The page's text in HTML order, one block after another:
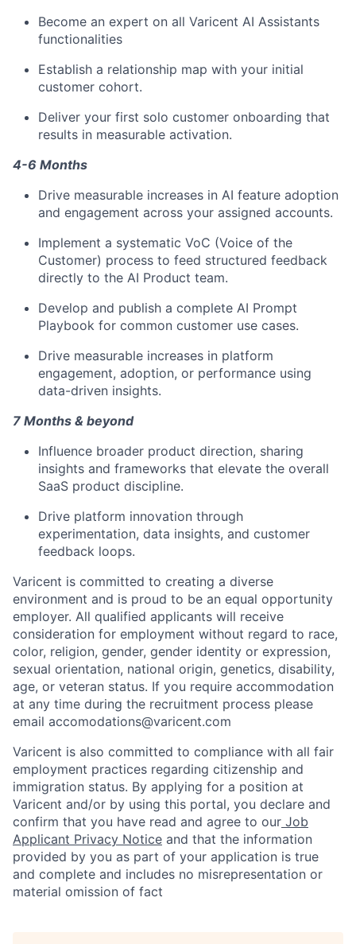
Become an expert on all Varicent AI Assistants
functionalities
Establish a relationship map with your initial
customer cohort.
Deliver your first solo customer onboarding that
results in measurable activation.
4-6 Months
Drive measurable increases in AI feature adoption
and engagement across your assigned accounts.
Implement a systematic VoC (Voice of the
Customer) process to feed structured feedback
directly to the AI Product team.
Develop and publish a complete AI Prompt
Playbook for common customer use cases.
Drive measurable increases in platform
engagement, adoption, or performance using
data-driven insights.
7 Months & beyond
Influence broader product direction, sharing
insights and frameworks that elevate the overall
SaaS product discipline.
Drive platform innovation through
experimentation, data insights, and customer
feedback loops.
Varicent is committed to creating a diverse
environment and is proud to be an equal opportunity
employer. All qualified applicants will receive
consideration for employment without regard to race,
color, religion, gender, gender identity or expression,
sexual orientation, national origin, genetics, disability,
age, or veteran status. If you require accommodation
at any time during the recruitment process please
email accomodations@varicent.com
Varicent is also committed to compliance with all fair
employment practices regarding citizenship and
immigration status. By applying for a position at
Varicent and/or by using this portal, you declare and
confirm that you have read and agree to our Job
Applicant Privacy Notice and that the information
provided by you as part of your application is true
and complete and includes no misrepresentation or
material omission of fact